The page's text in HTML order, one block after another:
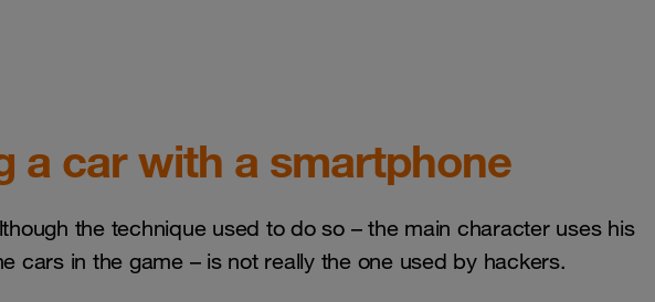
a car with a smartphone
the technique used to do so – the main character uses his
cars in the game – is not really the one used by hackers.